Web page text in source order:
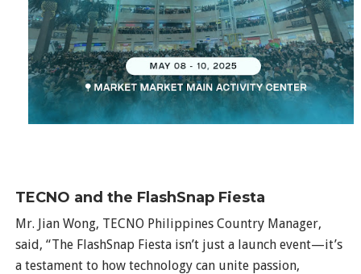
TECNO and the FlashSnap Fiesta
Mr. Jian Wong, TECNO Philippines Country Manager,
said, “The FlashSnap Fiesta isn’t just a launch event—it’s
a testament to how technology can unite passion,